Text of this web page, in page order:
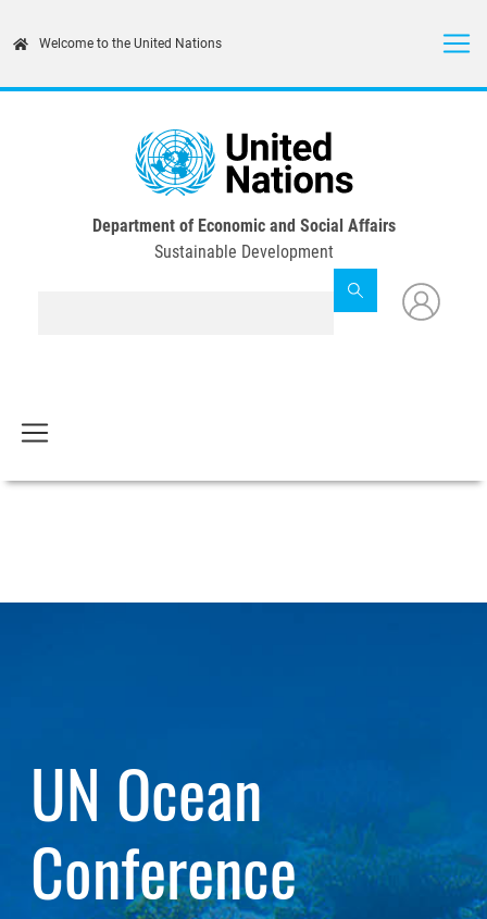
content
Welcome to the United Nations
Department of Economic and Social Affairs
Sustainable Development
UN Ocean
Conference